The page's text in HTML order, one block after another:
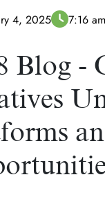
4, 2025 7:16 am
Blog -